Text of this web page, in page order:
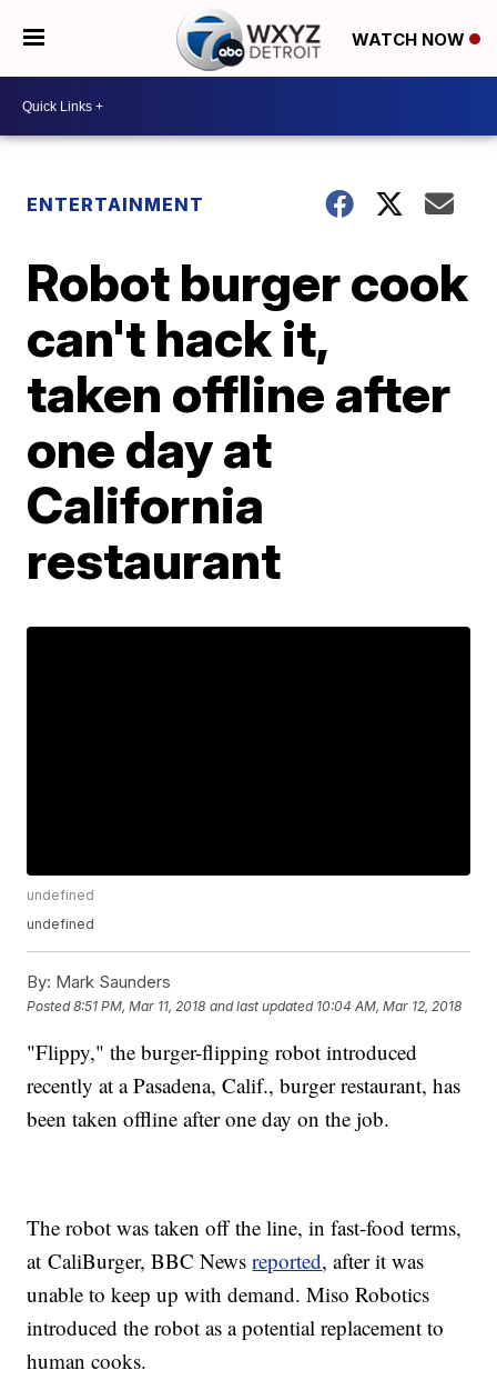
WATCH NOW
ENTERTAINMENT
Robot burger cook
can't hack it,
taken offline after
one day at
California
restaurant
undefined
undefined
By: Mark Saunders
Posted8:51 PM, Mar 11, 2018 and last updated 10:04 AM, Mar 12, 2018
"Flippy," the burger-flipping robot introduced
recently at a Pasadena, Calif., burger restaurant, has
been taken offline after one day on the job.
The robot was taken off the line, in fast-food terms,
at CaliBurger, BBC Newsreported, after it was
unable to keep up with demand. Miso Robotics
introduced the robot as a potential replacement to
human cooks.